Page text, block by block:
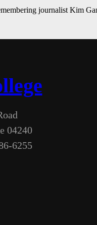
journalist Kim
04240
6255